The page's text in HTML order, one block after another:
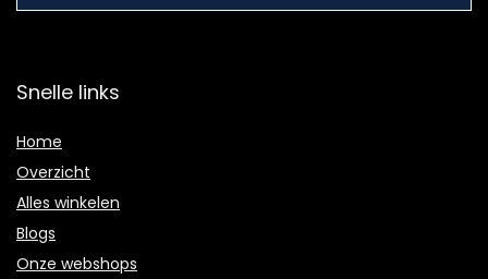
Snelle links
Home
Overzicht
Alles winkelen
Blogs
Onze webshops